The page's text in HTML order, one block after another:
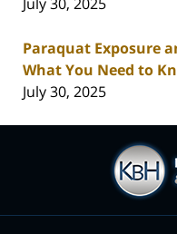
Paraquat Exposure
What You Need to
July 30, 2025